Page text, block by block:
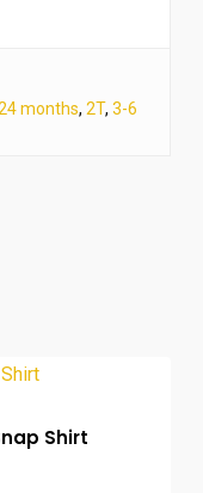
months, 2T, 3-6
Shirt